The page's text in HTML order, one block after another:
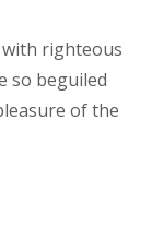
with righteous
so beguiled
of the